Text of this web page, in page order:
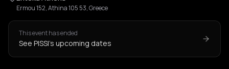
Ermou 152, Athina 105 53, Greece
This event has ended
See PISSI's upcoming dates